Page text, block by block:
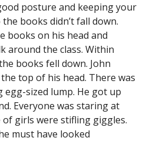
posture and keeping your
books didn’t fall down.
books on his head and
around the class. Within
books fell down. John
top of his head. There was
egg-sized lump. He got up
Everyone was staring at
of girls were stifling giggles.
must have looked